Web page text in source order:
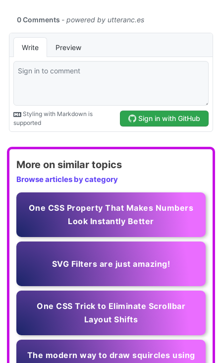
More on similar topics
Browse articles by category
One CSS Property That Makes Numbers
Look Instantly Better
SVG Filters are just amazing!
One CSS Trick to Eliminate Scrollbar
Layout Shifts
The modern way to draw squircles using